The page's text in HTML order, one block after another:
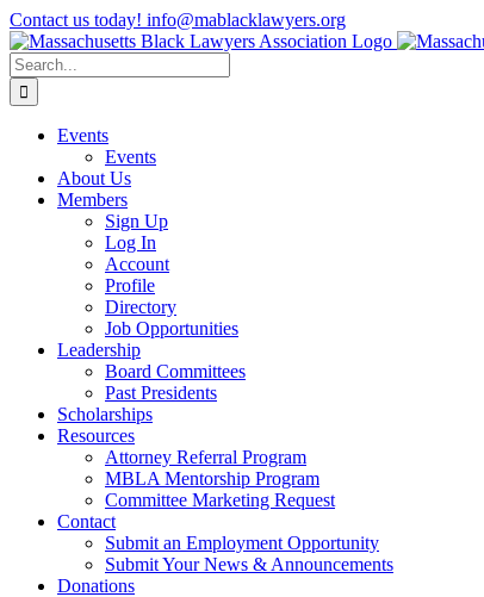
Skip
to
content
Contact us today! info@mablacklawyers.org
Search
for:
Events
Events
About Us
Members
Sign Up
Log In
Account
Profile
Directory
Job Opportunities
Leadership
Board Committees
Past Presidents
Scholarships
Resources
Attorney Referral Program
MBLA Mentorship Program
Committee Marketing Request
Contact
Submit an Employment Opportunity
Submit Your News & Announcements
Donations